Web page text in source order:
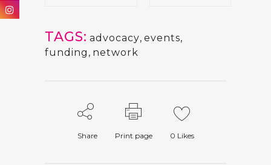
TAGS: advocacy, events,
funding , network
Share Print page 0 Likes